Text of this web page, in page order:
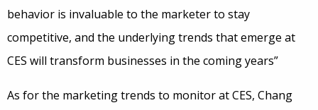
behavior is invaluable to the marketer to stay
competitive, and the underlying trends that emerge at
CES will transform businesses in the coming years”
As for the marketing trends to monitor at CES, Chang